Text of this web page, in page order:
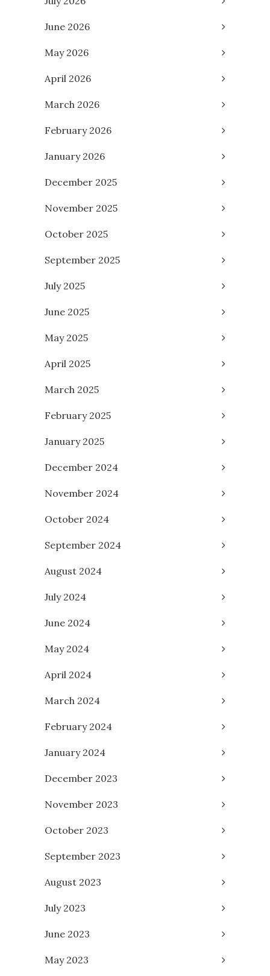
June 2026
May 2026
April 2026
March 2026
February 2026
January 2026
December 2025
November 2025
October 2025
September 2025
July 2025
June 2025
May 2025
April 2025
March 2025
February 2025
January 2025
December 2024
November 2024
October 2024
September 2024
August 2024
July 2024
June 2024
May 2024
April 2024
March 2024
February 2024
January 2024
December 2023
November 2023
October 2023
September 2023
August 2023
July 2023
June 2023
May 2023